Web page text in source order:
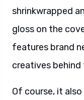
shrinkwrapped
gloss on the
features brand
creatives behind
Of course, it